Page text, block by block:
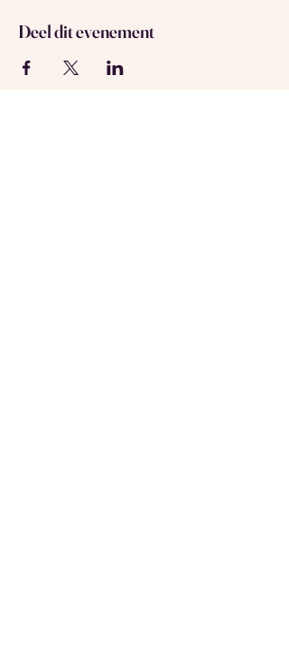
Deel dit evenement